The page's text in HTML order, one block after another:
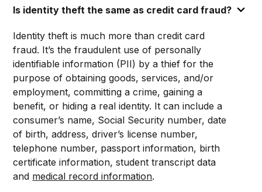
Is identity theft the same as credit card fraud?
Identity theft is much more than credit card
fraud. It’s the fraudulent use of personally
identifiable information (PII) by a thief for the
purpose of obtaining goods, services, and/or
employment, committing a crime, gaining a
benefit, or hiding a real identity. It can include a
consumer’s name, Social Security number, date
of birth, address, driver’s license number,
telephone number, passport information, birth
certificate information, student transcript data
and medical record information.